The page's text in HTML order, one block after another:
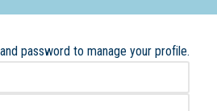
School
Dedicated
password to manage your profile.